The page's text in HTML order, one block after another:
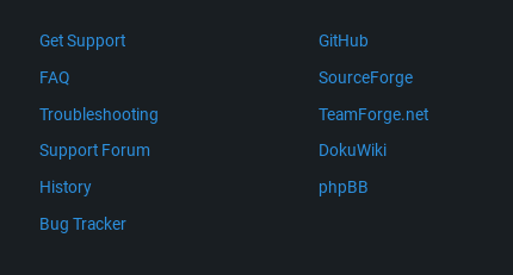
Get Support
FAQ
Troubleshooting
Support Forum
History
Bug Tracker
GitHub
SourceForge
TeamForge.net
DokuWiki
phpBB